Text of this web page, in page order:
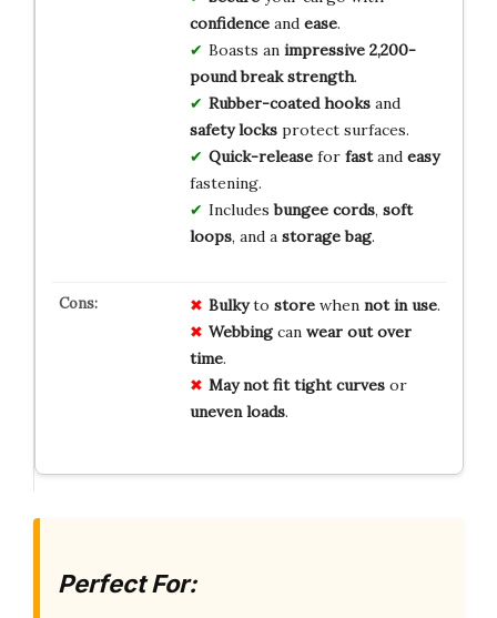
confidenceand ease.
Boasts an impressive 2,200-
pound break strength.
Rubber-coated hooksand
safety locksprotect surfaces.
Quick-releasefor fastand easy
fastening.
Includesbungee cords, soft
loops, and a storage bag.
Bulkyto storewhen not in use.
Webbingcan wear out over
time.
May not fit tight curvesor
uneven loads.
Perfect For: